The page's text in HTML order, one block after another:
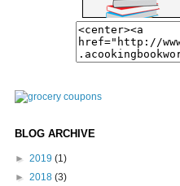
BLOG ARCHIVE
► 2019 (1)
► 2018 (3)